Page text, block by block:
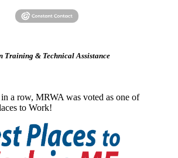
Training & Technical Assistance
a row, MRWA was voted as one of
to Work!